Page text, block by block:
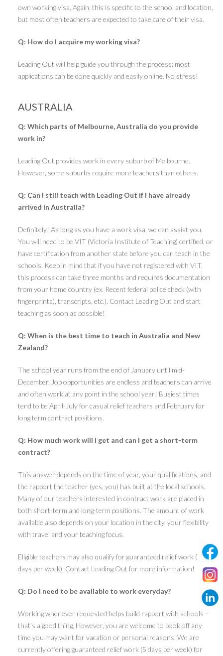
own working visa. Again, this is specific to the school and location,
but most often teachers are expected to take care of their visa.
Q: How do I acquire my working visa?
Leading Out will help guide you through the process; most
applications can be done quickly and easily online. No stress!
AUSTRALIA
Q: Which parts of Melbourne, Australia do you provide
work in?
Leading Out provides work in every suburb of Melbourne.
However, some suburbs require more teachers than others.
Q: Can I still teach with Leading Out if I have already
arrived in Australia?
Definitely! As long as you have a work visa, we can assist you.
You will need to be VIT (Victoria Institute of Teaching) certified, or
have certification from another state before you can teach in the
schools. Keep in mind that if you have not registered with VIT,
this process can take three months and requires documentation
from your home country (ex. Recent federal police check (with
fingerprints), transcripts, etc.). Contact Leading Out and start
teaching as soon as possible!
Q: When is the best time to teach in Australia and New
Zealand?
The school year runs from the end of January until mid-
December. Job opportunities are endless and teachers can arrive
and often work at any point in the school year! Busiest times
tend to be April-July for casual relief teachers and February for
long term contract positions.
Q: How much work will I get and can I get a short-term
contract?
This answer depends on the time of year, your qualifications, and
the rapport the teacher (yes, you) has built at the local schools.
Many of our teachers interested in contract work are placed in
both short-term and long-term positions. The amount of work
available also depends on your location in the city, your flexibility
with travel and your teaching focus.
Eligible teachers may also qualify for guaranteed relief work (5
days per week). Contact Leading Out for more information!
Q: Do I need to be available to work everyday?
Working whenever requested helps build rapport with schools –
that’s a good thing. However, you are welcome to book off any
time you may want for vacation or personal reasons. We are
currently offering guaranteed relief work (5 days per week) for